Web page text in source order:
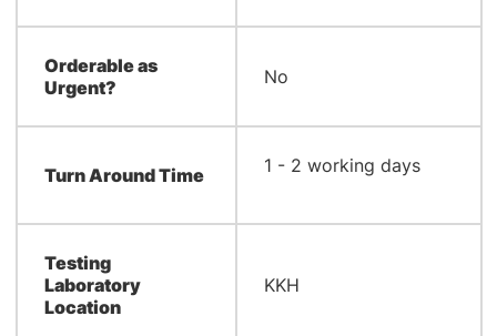
Orderable as
Urgent?
No
Turn Around Time ​1 - 2 working days
Testing
Laboratory
Location
KKH